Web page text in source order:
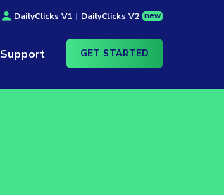
DailyClicks V1 | DailyClicks V2 new
Support GET STARTED